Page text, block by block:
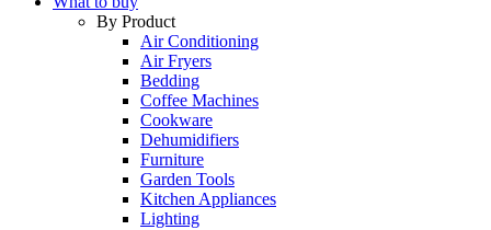
By Product
Air Conditioning
Air Fryers
Bedding
Coffee Machines
Cookware
Dehumidifiers
Furniture
Garden Tools
Kitchen Appliances
Lighting